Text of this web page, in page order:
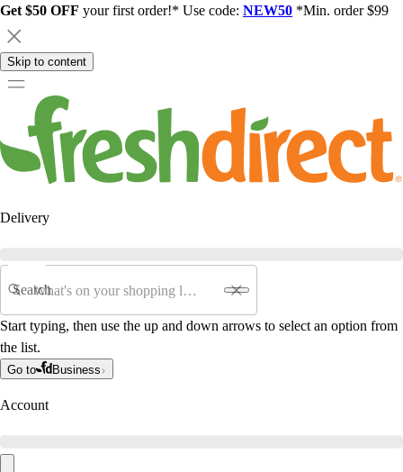
Get $50 OFF your first order!* Use code: NEW50 *Min. order $99
Skip to content
Delivery
Search
Start typing, then use the up and down arrows to select an option from
the list.
Go to Business
Account